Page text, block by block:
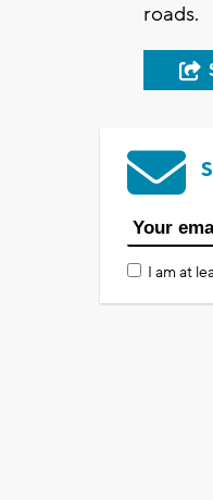
roads.
I am at